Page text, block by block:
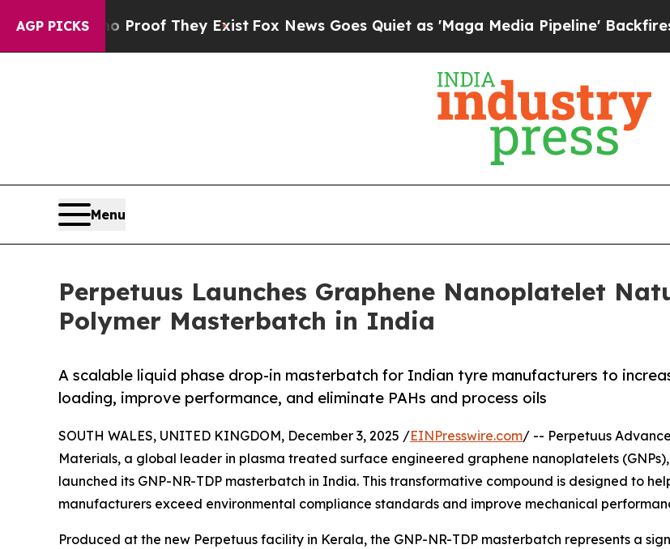
AGP PICKS
no Proof They ExistFox News Goes Quiet as 'Maga Media Pipeline' Backfires Amid
Menu
Perpetuus Launches Graphene Nanoplatelet
Polymer Masterbatch in India
A scalable liquid phase drop-in masterbatch for Indian tyre manufacturers to
loading, improve performance, and eliminate PAHs and process oils
SOUTH WALES, UNITED KINGDOM, December 3, 2025 /EINPresswire.com/ -- Perpetuus
Materials, a global leader in plasma treated surface engineered graphene nanoplatelets
launched its GNP-NR-TDP masterbatch in India. This transformative compound is designed to
manufacturers exceed environmental compliance standards and improve mechanical
Produced at the new Perpetuus facility in Kerala, the GNP-NR-TDP masterbatch represents a